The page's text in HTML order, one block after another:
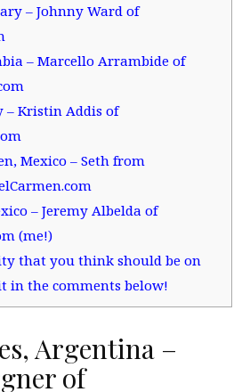
– Johnny Ward of
– Marcello Arrambide of
– Kristin Addis of
Mexico – Seth from
– Jeremy Albelda of
(me!)
that you think should be on
in the comments below!
Argentina –
of